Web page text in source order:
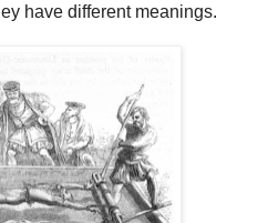
have different meanings.